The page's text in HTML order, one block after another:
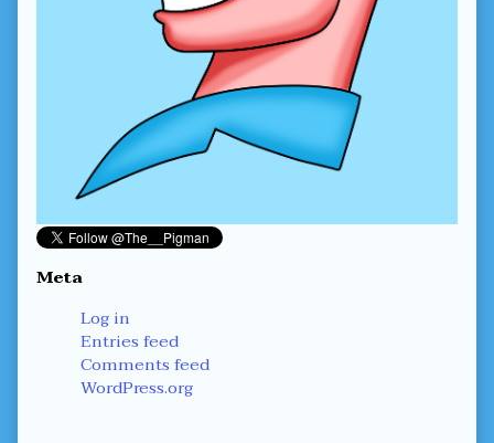
Meta
Log in
Entries feed
Comments feed
WordPress.org